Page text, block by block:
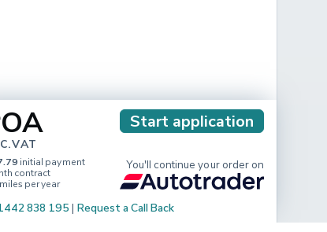
VAT
Start application
initial payment
contract
miles per year
You'll continue your order on
838 195 | Request a Call Back